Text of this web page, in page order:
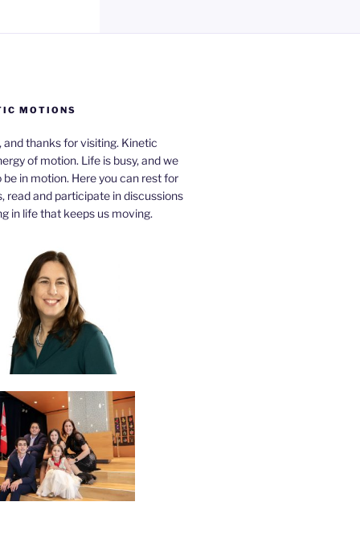
MOTIONS
and thanks for visiting. Kinetic
of motion. Life is busy, and we
in motion. Here you can rest for
read and participate in discussions
in life that keeps us moving.